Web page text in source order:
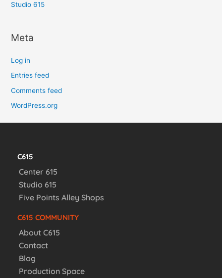
Studio 615
Meta
Log in
Entries feed
Comments feed
WordPress.org
C615
Center 615
Studio 615
Five Points Alley Shops
C615 COMMUNITY
About C615
Contact
Blog
Production Space